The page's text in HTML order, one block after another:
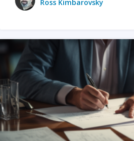
Ross Kimbarovsky